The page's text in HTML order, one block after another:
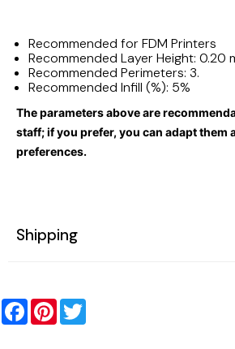
Recommended for FDM Printers
Recommended Layer Height: 0.20
Recommended Perimeters: 3.
Recommended Infill (%): 5%
The parameters above are
staff; if you prefer, you can adapt them
preferences.
Shipping
FacebookPinterest